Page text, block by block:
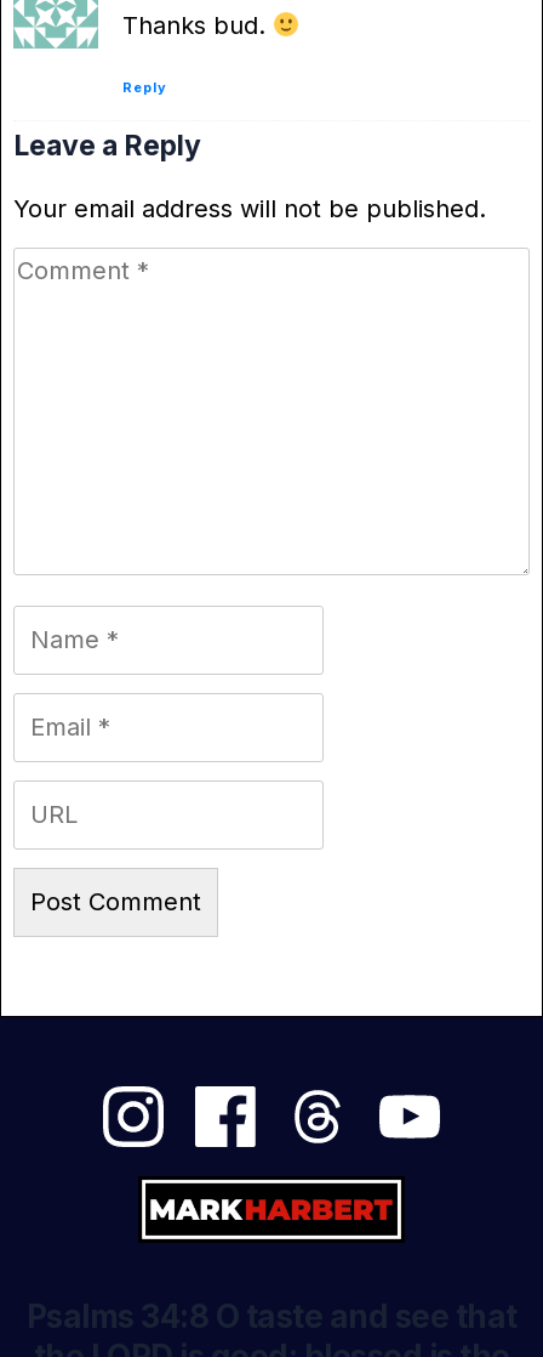
Thanks bud.
Reply
Leave a Reply
Your email address will not be published.
Psalms 34:8 O taste and see that